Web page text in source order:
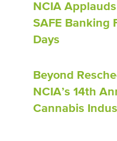
NCIA
SAFE Banking
Days
Beyond
NCIA’s 14th
Cannabis